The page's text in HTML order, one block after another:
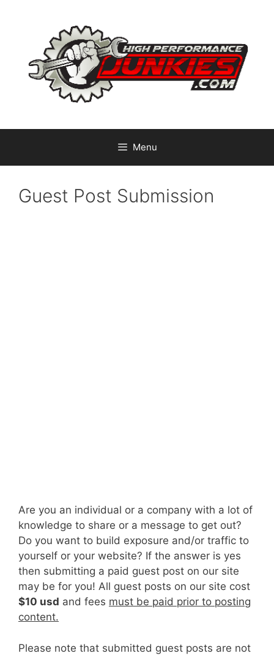
Menu
Guest Post Submission
Are you an individual or a company with a lot of
knowledge to share or a message to get out?
Do you want to build exposure and/or traffic to
yourself or your website? If the answer is yes
then submitting a paid guest post on our site
may be for you! All guest posts on our site cost
$10 usd and fees must be paid prior to posting
content.
Please note that submitted guest posts are not